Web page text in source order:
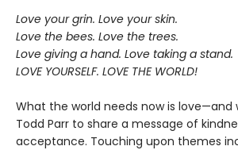
Love your grin. Love your skin.
Love the bees. Love the trees.
Love giving a hand. Love taking a stand.
LOVE YOURSELF. LOVE THE WORLD!
What the world needs now is
Todd Parr to share a message of
acceptance. Touching upon themes